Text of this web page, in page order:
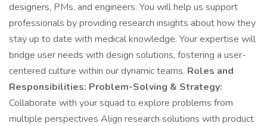
designers, PMs, and engineers. You will help us support
professionals by providing research insights about how they
stay up to date with medical knowledge. Your expertise will
bridge user needs with design solutions, fostering a user-
centered culture within our dynamic teams. Roles and
Responsibilities: Problem-Solving & Strategy:
Collaborate with your squad to explore problems from
multiple perspectives Align research solutions with product